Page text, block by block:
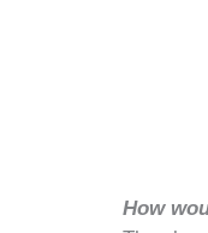
How